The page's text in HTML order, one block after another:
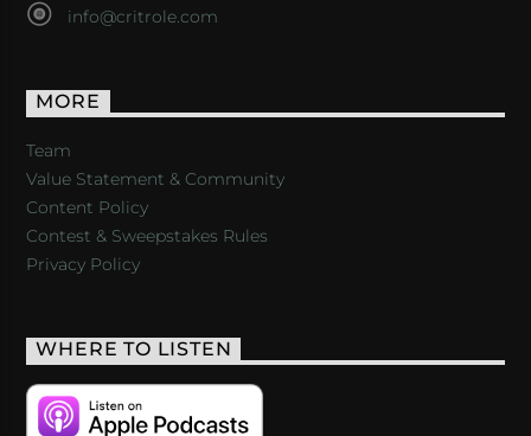
info@critrole.com
MORE
Team
Value Statement & Community
Content Policy
Contest & Sweepstakes Rules
Privacy Policy
WHERE TO LISTEN